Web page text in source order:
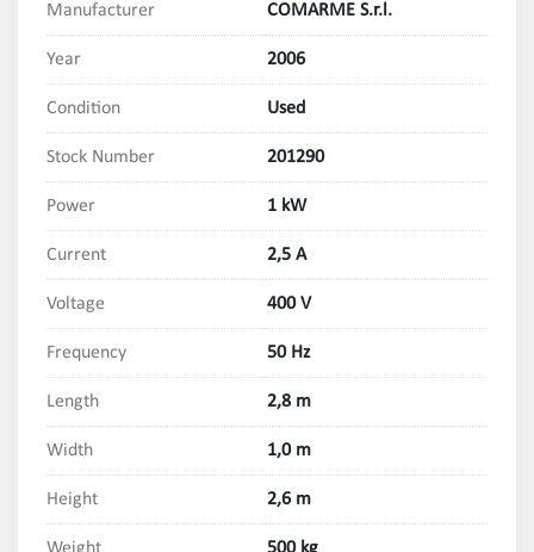
Manufacturer COMARME S.r.l.
Year 2006
Condition Used
Stock Number 201290
Power 1 kW
Current 2,5 A
Voltage 400 V
Frequency 50 Hz
Length 2,8 m
Width 1,0 m
Height 2,6 m